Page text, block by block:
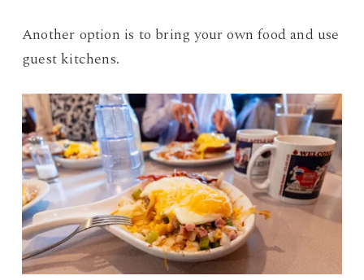
Another option is to bring your own food and use
guest kitchens.